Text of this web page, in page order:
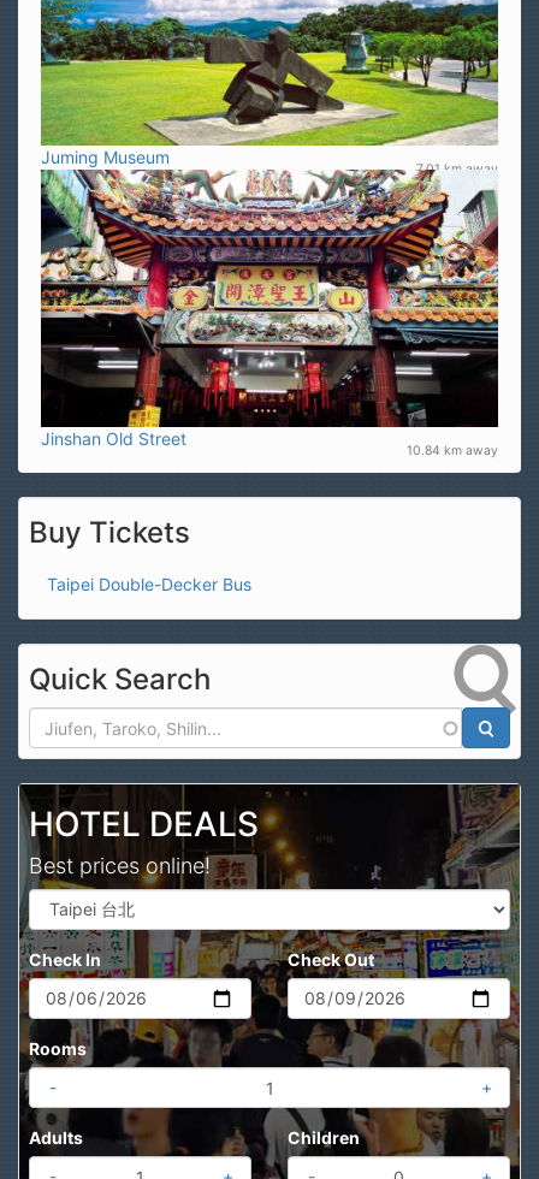
Juming Museum
7.01 km away
Jinshan Old Street
10.84 km away
Buy Tickets
Taipei Double-Decker Bus
Quick Search
HOTEL DEALS
Best prices online!
Check In Check Out
Rooms
-
+
Adults
Children